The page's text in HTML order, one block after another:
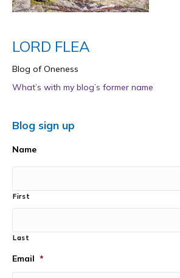
LORD FLEA
Blog of Oneness
What’s with my blog’s former name
Blog sign up
Name
First
Last
Email *